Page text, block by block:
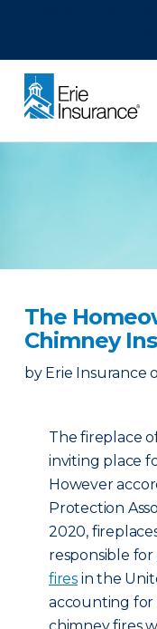
The
Chimney
by Erie Insurance
The fireplace
inviting place
However
Protection
2020,
responsible for
fires in the
accounting for